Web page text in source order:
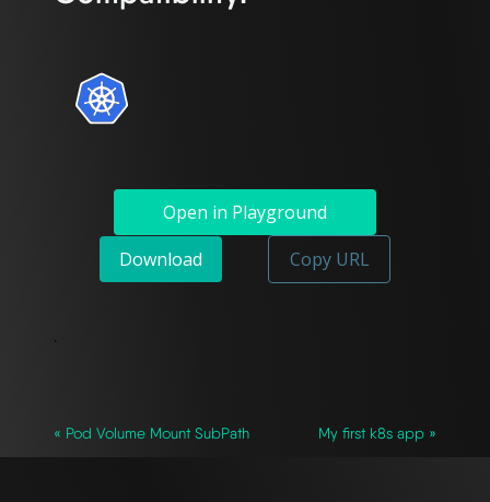
Open in Playground
Download
Copy URL
`
« Pod Volume Mount SubPath My first k8s app »